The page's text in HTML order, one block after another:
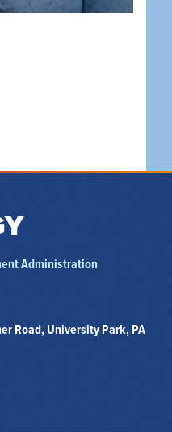
Administration
Road, University Park, PA